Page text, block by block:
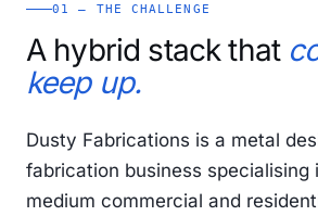
01 — THE CHALLENGE
A hybrid stack that
keep up.
Dusty Fabrications is a metal
fabrication business specialising
medium commercial and